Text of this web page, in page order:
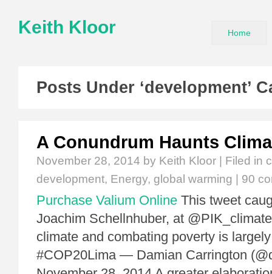
Keith Kloor Home
Posts Under ‘development’
A Conundrum Haunts
November 28, 2014 by Keith Kloor | Filed in
development, Energy, global warming 90
Purchase Valium Online This tweet
Joachim Schellnhuber, at
climate and combating poverty is
#COP20Lima — Damian Carrington